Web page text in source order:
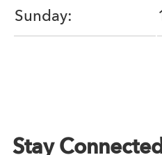
Sunday:
Stay